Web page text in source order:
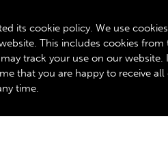
GET INVOLVED ROYALTY
its cookie policy. We use
This includes cookies
track your use on our
that you are happy to receive
time.